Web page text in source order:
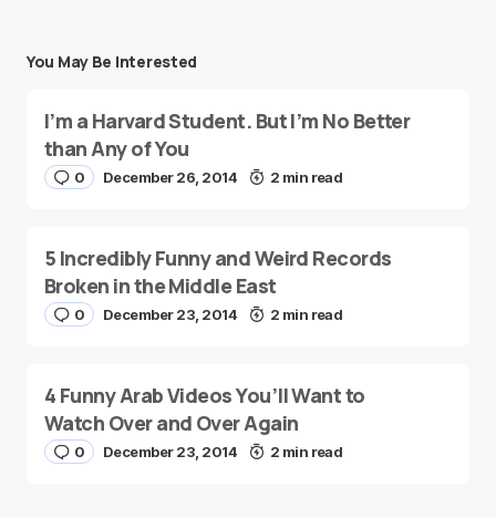
You May Be Interested
I’m a Harvard Student. But I’m No Better
than Any of You
0 December 26, 2014 2 min read
5 Incredibly Funny and Weird Records
Broken in the Middle East
0 December 23, 2014 2 min read
4 Funny Arab Videos You’ll Want to
Watch Over and Over Again
0 December 23, 2014 2 min read